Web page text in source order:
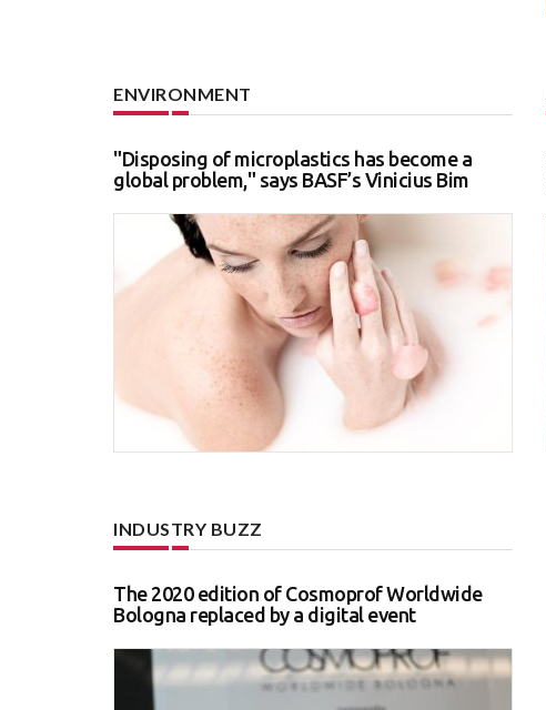
ENVIRONMENT
"Disposing of microplastics has become a
global problem," says BASF’s Vinicius Bim
INDUSTRY BUZZ
The 2020 edition of Cosmoprof Worldwide
Bologna replaced by a digital event